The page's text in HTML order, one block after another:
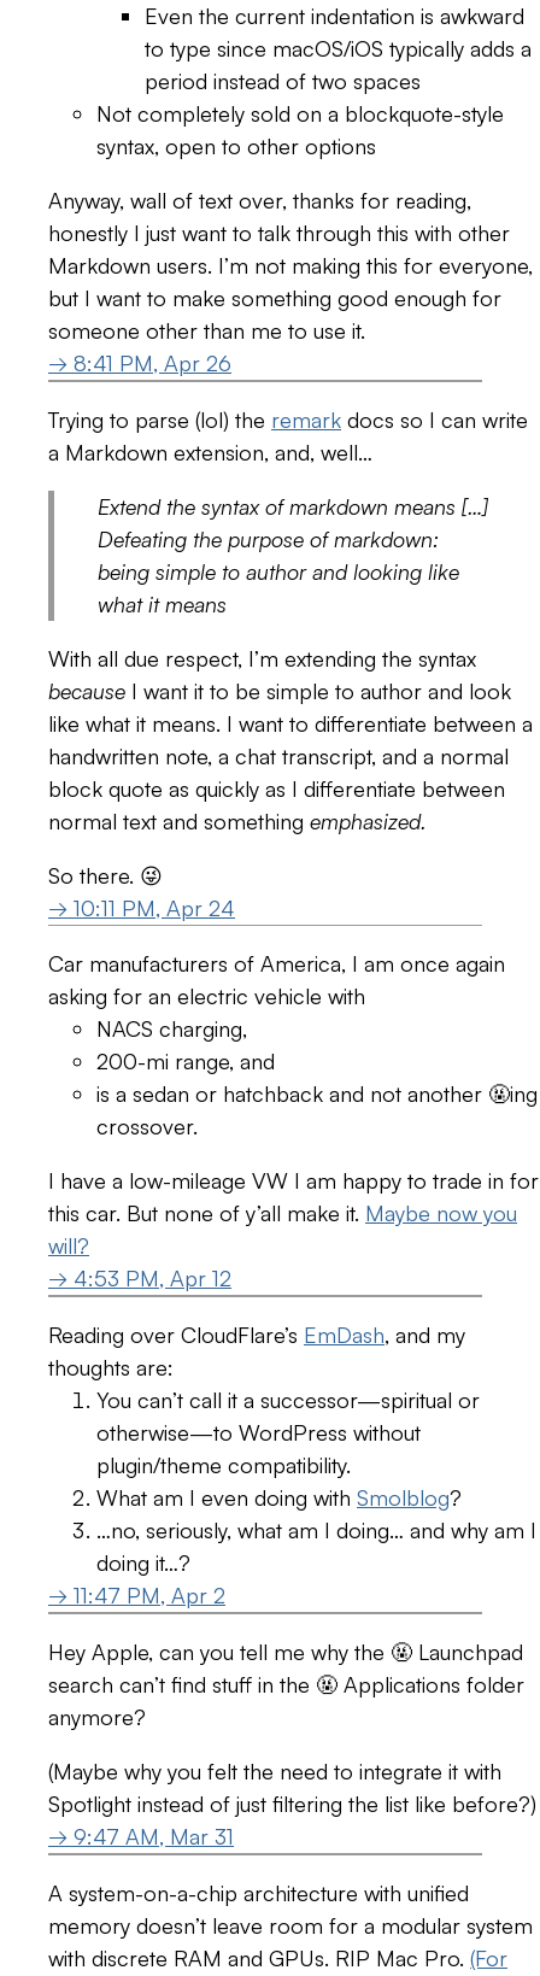
Even the current indentation is awkward
to type since macOS/iOS typically adds a
period instead of two spaces
Not completely sold on a blockquote-style
syntax, open to other options
Anyway, wall of text over, thanks for reading,
honestly I just want to talk through this with other
Markdown users. I’m not making this for everyone,
but I want to make something good enough for
someone other than me to use it.
→ 8:41 PM, Apr 26
Trying to parse (lol) the remark docs so I can write
a Markdown extension, and, well…
Extend the syntax of markdown means […]
Defeating the purpose of markdown:
being simple to author and looking like
what it means
With all due respect, I’m extending the syntax
because I want it to be simple to author and look
like what it means. I want to differentiate between a
handwritten note, a chat transcript, and a normal
block quote as quickly as I differentiate between
normal text and something emphasized.
So there. 😜
→ 10:11 PM, Apr 24
Car manufacturers of America, I am once again
asking for an electric vehicle with
NACS charging,
200-mi range, and
is a sedan or hatchback and not another 🤬ing
crossover.
I have a low-mileage VW I am happy to trade in for
this car. But none of y’all make it. Maybe now you
will?
→ 4:53 PM, Apr 12
Reading over CloudFlare’s EmDash, and my
thoughts are:
You can’t call it a successor—spiritual or
otherwise—to WordPress without
plugin/theme compatibility.
What am I even doing with Smolblog?
…no, seriously, what am I doing… and why am I
doing it…?
→ 11:47 PM, Apr 2
Hey Apple, can you tell me why the 🤬 Launchpad
search can’t find stuff in the 🤬 Applications folder
anymore?
(Maybe why you felt the need to integrate it with
Spotlight instead of just filtering the list like before?)
→ 9:47 AM, Mar 31
A system-on-a-chip architecture with unified
memory doesn’t leave room for a modular system
with discrete RAM and GPUs. RIP Mac Pro. (For